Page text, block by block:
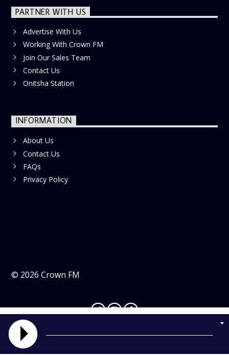
PARTNER WITH US
Advertise With Us
Working With Crown FM
Join Our Sales Team
Contact Us
Onitsha Station
INFORMATION
About Us
Contact Us
FAQs
Privacy Policy
© 2026 Crown FM